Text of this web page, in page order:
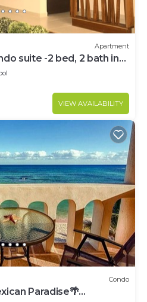
Apartment
suite -2 bed, 2 bath in
Kaan
VIEW AVAILABILITY
Condo
Paradise🌴